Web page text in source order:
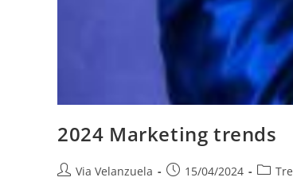
2024 Marketing trends
Via Velanzuela 15/04/2024